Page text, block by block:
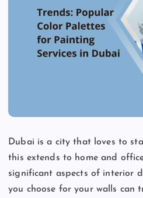
Dubai is a city that loves to
this extends to home and
significant aspects of interior
you choose for your walls can